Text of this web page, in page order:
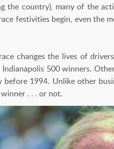
the country), many of the
festivities begin, even the
changes the lives of
500 winners.
before 1994. Unlike other
. . . or not.